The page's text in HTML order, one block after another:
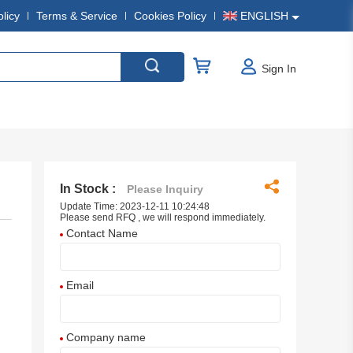
Terms & Service Cookies Policy ENGLISH
Sign In
In Stock : Please Inquiry
Update Time: 2023-12-11 10:24:48
Please send RFQ , we will respond immediately.
Contact Name
Email
Company name